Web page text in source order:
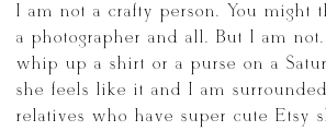
I am not a crafty person. You might
a photographer and all. But I am
whip up a shirt or a purse on a
she feels like it and I am
relatives who have super cute Etsy